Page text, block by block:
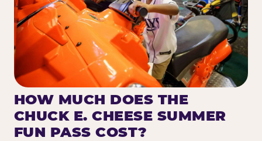
HOW MUCH DOES THE
CHUCK E. CHEESE SUMMER
FUN PASS COST?